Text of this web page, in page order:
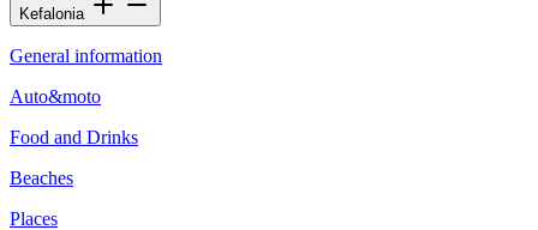
Kefalonia
General information
Auto&moto
Food and Drinks
Beaches
Places